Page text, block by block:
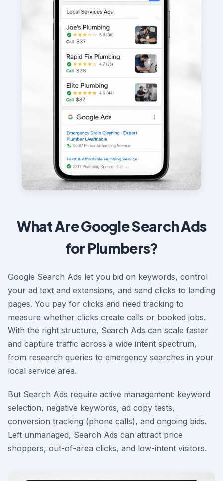
What Are Google Search Ads
for Plumbers?
Google Search Ads let you bid on keywords, control
your ad text and extensions, and send clicks to landing
pages. You pay for clicks and need tracking to
measure whether clicks create calls or booked jobs.
With the right structure, Search Ads can scale faster
and capture traffic across a wide intent spectrum,
from research queries to emergency searches in your
local service area.
But Search Ads require active management: keyword
selection, negative keywords, ad copy tests,
conversion tracking (phone calls), and ongoing bids.
Left unmanaged, Search Ads can attract price
shoppers, out-of-area clicks, and low-intent visitors.